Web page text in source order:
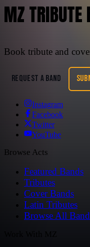
MZ TRIBUTE
Book tribute and
REQUEST A BAND
Instagram
Facebook
Twitter
YouTube
Browse Acts
Featured Bands
Tributes
Cover Bands
Latin Tributes
Browse All